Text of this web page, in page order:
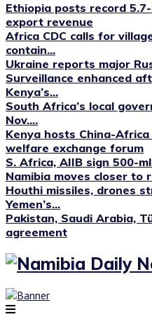
Ethiopia posts record
export revenue
Africa CDC calls for
contain...
Ukraine reports major
Surveillance enhanced
Kenya’s...
South Africa’s local
Nov....
Kenya hosts China-
welfare exchange forum
S. Africa, AIIB sign 500-
Namibia moves closer to
Houthi missiles, drones
Yemen’s...
Pakistan, Saudi Arabia,
agreement